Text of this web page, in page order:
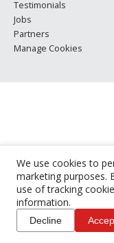
We use cookies to
marketing purposes.
use of tracking
information.
Decline
Testimonials
Jobs
Partners
Manage Cookies